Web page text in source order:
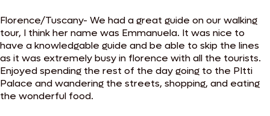
Florence/Tuscany- We had a great guide on our walking
tour, I think her name was Emmanuela. It was nice to
have a knowledgable guide and be able to skip the lines
as it was extremely busy in florence with all the tourists.
Enjoyed spending the rest of the day going to the PItti
Palace and wandering the streets, shopping, and eating
the wonderful food.